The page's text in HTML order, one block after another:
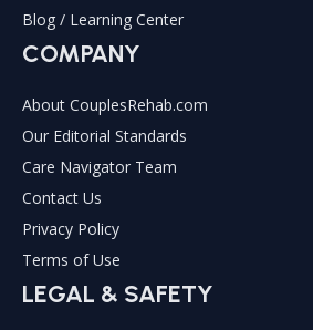
Blog / Learning Center
COMPANY
About CouplesRehab.com
Our Editorial Standards
Care Navigator Team
Contact Us
Privacy Policy
Terms of Use
LEGAL & SAFETY